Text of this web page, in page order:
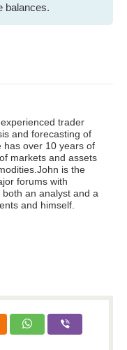
balances.
trader
and forecasting of
has over 10 years of
markets and assets
is the
forums with
an analyst and a
and himself.